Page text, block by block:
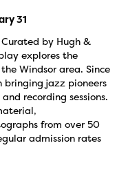
31
by Hugh &
explores the
Windsor area. Since
bringing jazz pioneers
recording sessions.
from over 50
admission rates